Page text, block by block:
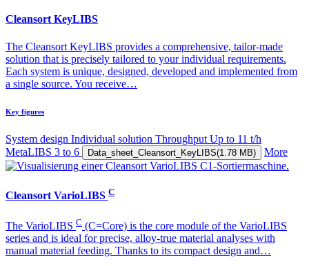
Cleansort KeyLIBS
The Cleansort KeyLIBS provides a comprehensive, tailor-made
solution that is precisely tailored to your individual requirements.
Each system is unique, designed, developed and implemented from
a single source. You receive…
Key figures
System design Individual solution Throughput Up to 11 t/h
MetaLIBS 3 to 6 Data_sheet_Cleansort_KeyLIBS(1.78 MB) More
Cleansort VarioLIBS C
The VarioLIBS C (C=Core) is the core module of the VarioLIBS
series and is ideal for precise, alloy-true material analyses with
manual material feeding. Thanks to its compact design and…